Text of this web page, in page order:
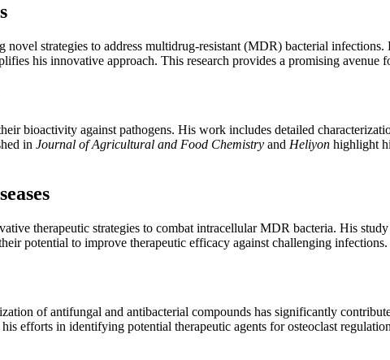
novel strategies to address multidrug-resistant (MDR) bacterial
his innovative approach. This research provides a promising
bioactivity against pathogens. His work includes detailed
in Journal of Agricultural and Food Chemistry and Heliyon highlight
therapeutic strategies to combat intracellular MDR bacteria. His
potential to improve therapeutic efficacy against challenging infections.
of antifungal and antibacterial compounds has significantly
efforts in identifying potential therapeutic agents for osteoclast